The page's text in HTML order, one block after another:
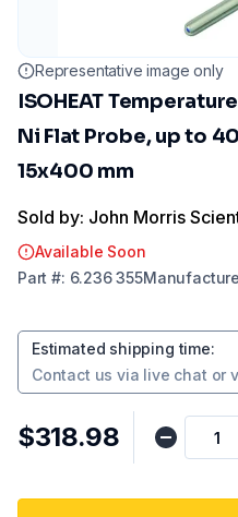
Representative image only
ISOHEAT
Ni Flat Probe, up to
15x400 mm
Sold by: John Morris
Available Soon
Part #: 6.236 355
Estimated shipping time:
Contact us via live chat or
$318.98